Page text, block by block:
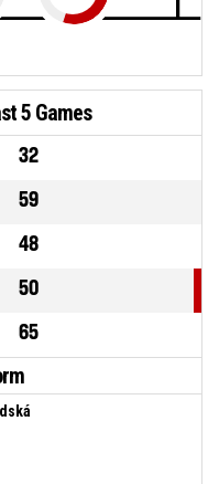
5 Games
32
59
48
50
65